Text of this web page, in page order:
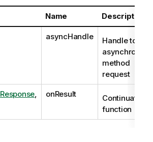
Name Description
asyncHandle
Handle to
asynchronous
method
request
Response onResult
Continuation
function